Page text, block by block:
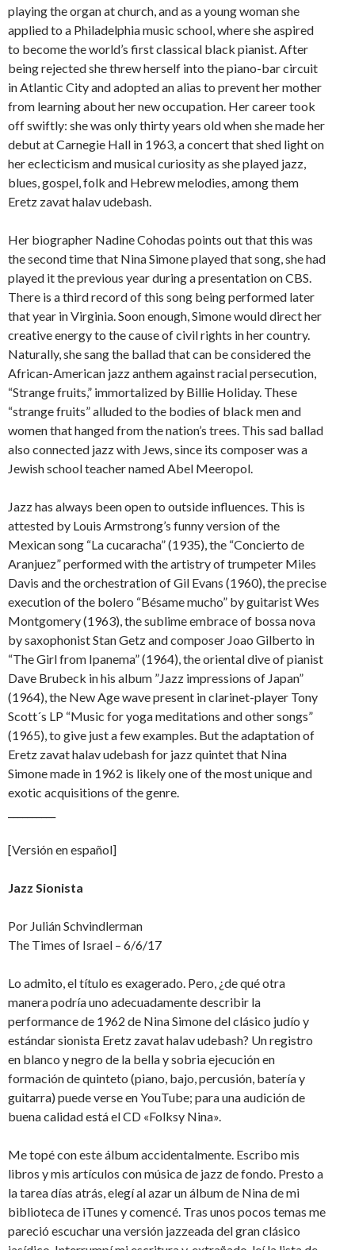
playing the organ at church, and as a young woman she
applied to a Philadelphia music school, where she aspired
to become the world’s first classical black pianist. After
being rejected she threw herself into the piano-bar circuit
in Atlantic City and adopted an alias to prevent her mother
from learning about her new occupation. Her career took
off swiftly: she was only thirty years old when she made her
debut at Carnegie Hall in 1963, a concert that shed light on
her eclecticism and musical curiosity as she played jazz,
blues, gospel, folk and Hebrew melodies, among them
Eretz zavat halav udebash.
Her biographer Nadine Cohodas points out that this was
the second time that Nina Simone played that song, she had
played it the previous year during a presentation on CBS.
There is a third record of this song being performed later
that year in Virginia. Soon enough, Simone would direct her
creative energy to the cause of civil rights in her country.
Naturally, she sang the ballad that can be considered the
African-American jazz anthem against racial persecution,
“Strange fruits,” immortalized by Billie Holiday. These
“strange fruits” alluded to the bodies of black men and
women that hanged from the nation’s trees. This sad ballad
also connected jazz with Jews, since its composer was a
Jewish school teacher named Abel Meeropol.
Jazz has always been open to outside influences. This is
attested by Louis Armstrong’s funny version of the
Mexican song “La cucaracha” (1935), the “Concierto de
Aranjuez” performed with the artistry of trumpeter Miles
Davis and the orchestration of Gil Evans (1960), the precise
execution of the bolero “Bésame mucho” by guitarist Wes
Montgomery (1963), the sublime embrace of bossa nova
by saxophonist Stan Getz and composer Joao Gilberto in
“The Girl from Ipanema” (1964), the oriental dive of pianist
Dave Brubeck in his album ”Jazz impressions of Japan”
(1964), the New Age wave present in clarinet-player Tony
Scott´s LP “Music for yoga meditations and other songs”
(1965), to give just a few examples. But the adaptation of
Eretz zavat halav udebash for jazz quintet that Nina
Simone made in 1962 is likely one of the most unique and
exotic acquisitions of the genre.
[Versión en español]
Jazz Sionista
Por Julián Schvindlerman
The Times of Israel – 6/6/17
Lo admito, el título es exagerado. Pero, ¿de qué otra
manera podría uno adecuadamente describir la
performance de 1962 de Nina Simone del clásico judío y
estándar sionista Eretz zavat halav udebash? Un registro
en blanco y negro de la bella y sobria ejecución en
formación de quinteto (piano, bajo, percusión, batería y
guitarra) puede verse en YouTube; para una audición de
buena calidad está el CD «Folksy Nina».
Me topé con este álbum accidentalmente. Escribo mis
libros y mis artículos con música de jazz de fondo. Presto a
la tarea días atrás, elegí al azar un álbum de Nina de mi
biblioteca de iTunes y comencé. Tras unos pocos temas me
pareció escuchar una versión jazzeada del gran clásico